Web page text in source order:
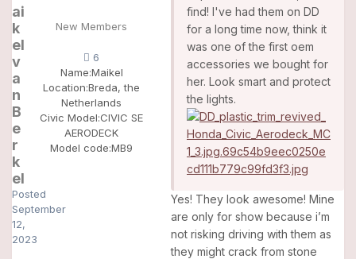
ai
k
el
v
a
n
B
e
r
k
el
Posted
September
12,
2023
New Members
6
Name:Maikel
Location:Breda, the
Netherlands
Civic Model:CIVIC SE
AERODECK
Model code:MB9
find! I've had them on DD
for a long time now, think it
was one of the first oem
accessories we bought for
her. Look smart and protect
the lights.
Yes! They look awesome! Mine
are only for show because i’m
not risking driving with them as
they might crack from stone